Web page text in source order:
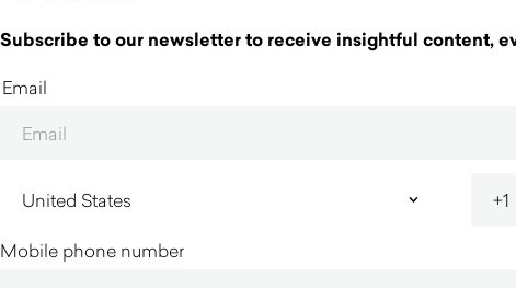
Subscribe to our newsletter to receive insightful content,
Email
Mobile phone number